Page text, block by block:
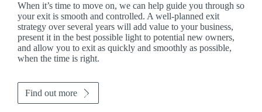
When it’s time to move on, we can help guide you through so
your exit is smooth and controlled. A well-planned exit
strategy over several years will add value to your business,
present it in the best possible light to potential new owners,
and allow you to exit as quickly and smoothly as possible,
when the time is right.
Find out more